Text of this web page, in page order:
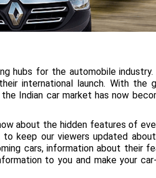
hubs for the automobile industry.
international launch. With the
Indian car market has now
about the hidden features of
keep our viewers updated
cars, information about their
to you and make your